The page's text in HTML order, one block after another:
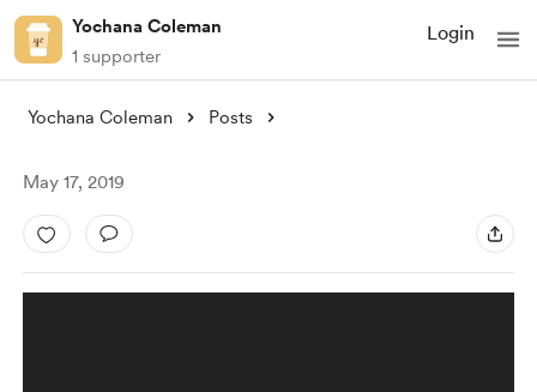
Yochana Coleman
1 supporter
Login
Yochana Coleman Posts
May 17, 2019